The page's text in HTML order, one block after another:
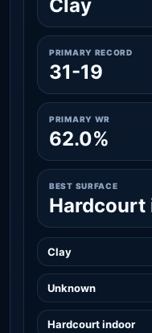
Clay
PRIMARY RECORD
31-19
PRIMARY WR
62.0%
BEST SURFACE
Hardcourt
Clay
Unknown
Hardcourt indoor